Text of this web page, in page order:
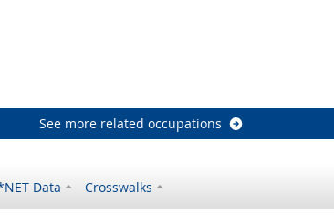
See more related occupations
Data Crosswalks